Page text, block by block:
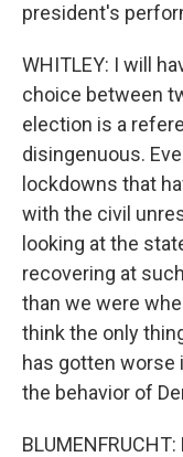
president's
WHITLEY: I will
choice between
election is a
disingenuous.
lockdowns that
with the civil
looking at the
recovering at
than we were
think the only
has gotten worse
the behavior of